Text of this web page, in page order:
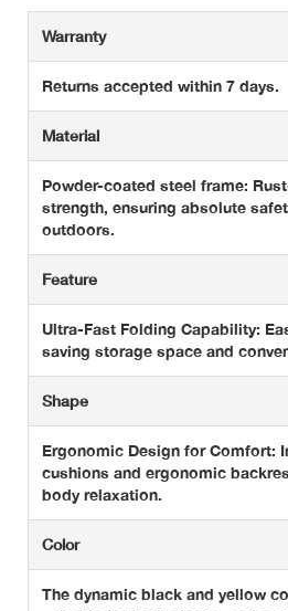
Warranty
Returns accepted within 7 days.
Material
Powder-coated steel frame:
strength, ensuring absolute
outdoors.
Feature
Ultra-Fast Folding Capability:
saving storage space and
Shape
Ergonomic Design for Comfort:
cushions and ergonomic
body relaxation.
Color
The dynamic black and yellow